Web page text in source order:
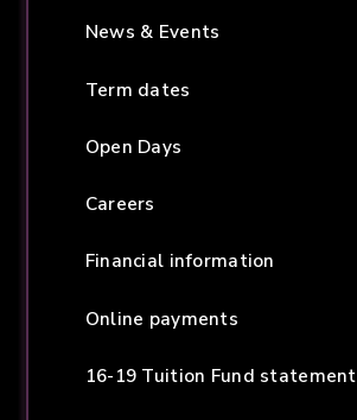
News & Events
Term dates
Open Days
Careers
Financial information
Online payments
16-19 Tuition Fund statement